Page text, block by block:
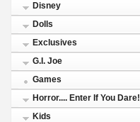
Disney
Dolls
Exclusives
G.I. Joe
Games
Horror.... Enter If You Dare!
Kids